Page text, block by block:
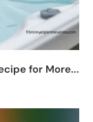
for More...